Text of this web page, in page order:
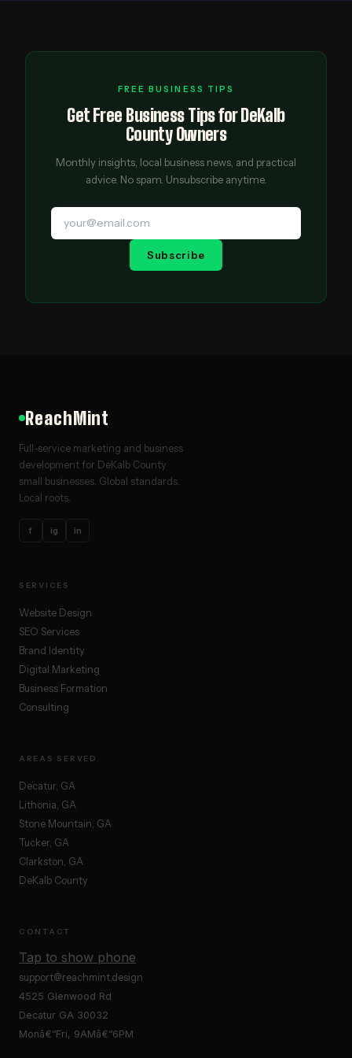
FREE BUSINESS TIPS
Get Free Business Tips for DeKalb
County Owners
Monthly insights, local business news, and practical
advice. No spam. Unsubscribe anytime.
Subscribe
ReachMint
Full-service marketing and business
development for DeKalb County
small businesses. Global standards.
Local roots.
f ig in
SERVICES
Website Design
SEO Services
Brand Identity
Digital Marketing
Business Formation
Consulting
AREAS SERVED
Decatur, GA
Lithonia, GA
Stone Mountain, GA
Tucker, GA
Clarkston, GA
DeKalb County
CONTACT
Tap to show phone
support@reachmint.design
4525 Glenwood Rd
Decatur GA 30032
Monâ€“Fri, 9AMâ€“6PM